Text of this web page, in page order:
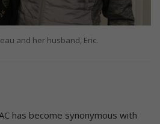
and her husband, Eric.
has become synonymous with